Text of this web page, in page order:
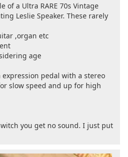
of a Ultra RARE 70s Vintage
Leslie Speaker. These rarely
,organ etc
age
pedal with a stereo
slow speed and up for high
you get no sound. I just put